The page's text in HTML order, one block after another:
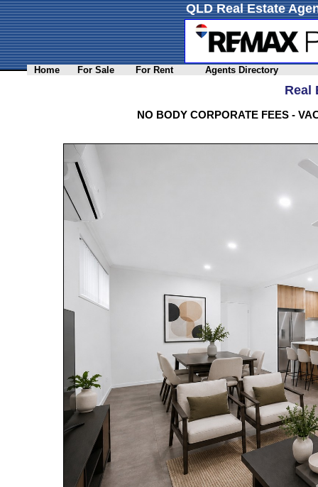
QLD Real Estate
Home For Sale For Rent Agents Directory
Real
NO BODY CORPORATE FEES -